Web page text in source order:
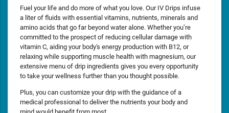
Fuel your life and do more of what you love. Our IV Drips infuse
a liter of fluids with essential vitamins, nutrients, minerals and
amino acids that go far beyond water alone. Whether you’re
committed to the prospect of reducing cellular damage with
vitamin C, aiding your body's energy production with B12, or
relaxing while supporting muscle health with magnesium, our
extensive menu of drip ingredients gives you every opportunity
to take your wellness further than you thought possible.
Plus, you can customize your drip with the guidance of a
medical professional to deliver the nutrients your body and